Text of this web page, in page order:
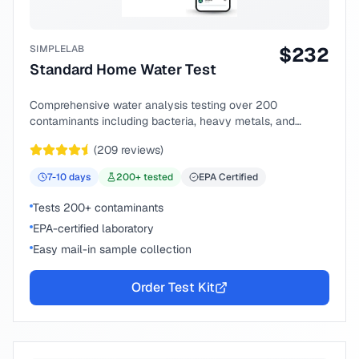
SIMPLELAB
Standard Home Water Test
$232
Comprehensive water analysis testing over 200
contaminants including bacteria, heavy metals, and
(209 reviews)
7-10days 200+ tested EPA Certified
Tests 200+ contaminants
EPA-certified laboratory
Easy mail-in sample collection
Order Test Kit